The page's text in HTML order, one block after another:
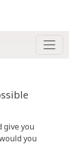
give you
you